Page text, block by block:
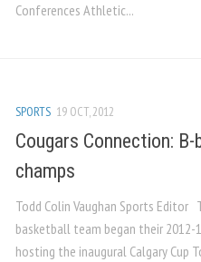
Conferences Athletic...
SPORTS 19 OCT, 2012
Cougars Connection:
champs
Todd Colin Vaughan Sports Editor
basketball team began their 2012-
hosting the inaugural Calgary Cup